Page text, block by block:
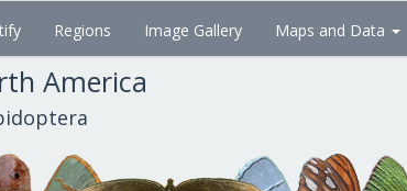
Regions Image Gallery Maps and Data
America